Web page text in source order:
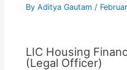
By Aditya Gautam /
LIC Housing
(Legal Officer)